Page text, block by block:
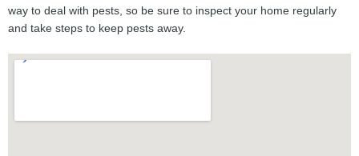
way to deal with pests, so be sure to inspect your home regularly
and take steps to keep pests away.